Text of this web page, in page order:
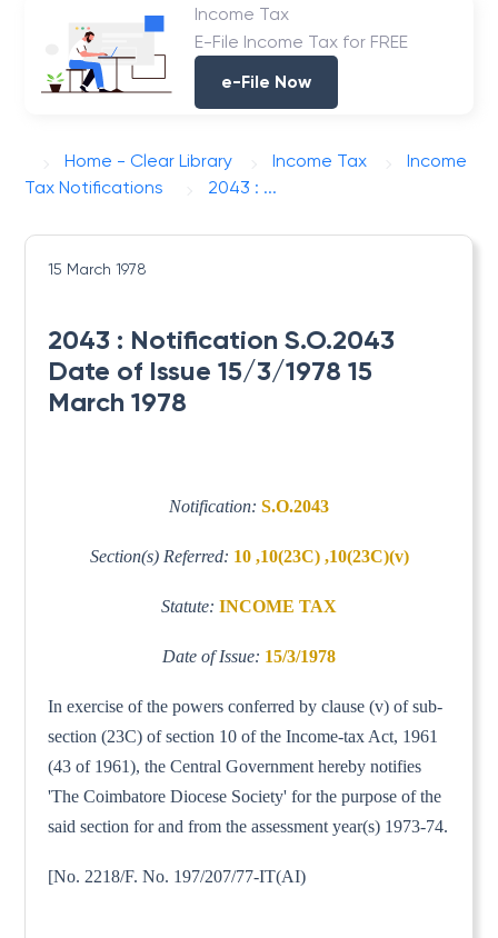
Income Tax
E-File Income Tax for FREE
e-File Now
Home - Clear Library Income Tax
Income
Tax Notifications
2043 : ...
15 March 1978
2043 : Notification S.O.2043
Date of Issue 15/3/1978 15
March 1978
Notification: S.O.2043
Section(s) Referred: 10 ,10(23C) ,10(23C)(v)
Statute: INCOME TAX
Date of Issue: 15/3/1978
In exercise of the powers conferred by clause (v) of sub-
section (23C) of section 10 of the Income-tax Act, 1961
(43 of 1961), the Central Government hereby notifies
'The Coimbatore Diocese Society' for the purpose of the
said section for and from the assessment year(s) 1973-74.
[No. 2218/F. No. 197/207/77-IT(AI)